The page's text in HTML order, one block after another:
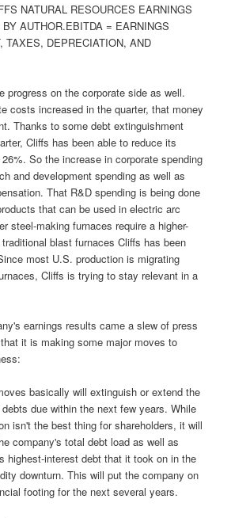
NATURAL RESOURCES EARNINGS
AUTHOR.EBITDA = EARNINGS
TAXES, DEPRECIATION, AND
progress on the corporate side as well.
costs increased in the quarter, that money
Thanks to some debt extinguishment
Cliffs has been able to reduce its
So the increase in corporate spending
and development spending as well as
That R&D spending is being done
that can be used in electric arc
steel-making furnaces require a higher-
blast furnaces Cliffs has been
most U.S. production is migrating
Cliffs is trying to stay relevant in a
earnings results came a slew of press
it is making some major moves to
basically will extinguish or extend the
due within the next few years. While
isn't the best thing for shareholders, it will
company's total debt load as well as
highest-interest debt that it took on in the
downturn. This will put the company on
footing for the next several years.